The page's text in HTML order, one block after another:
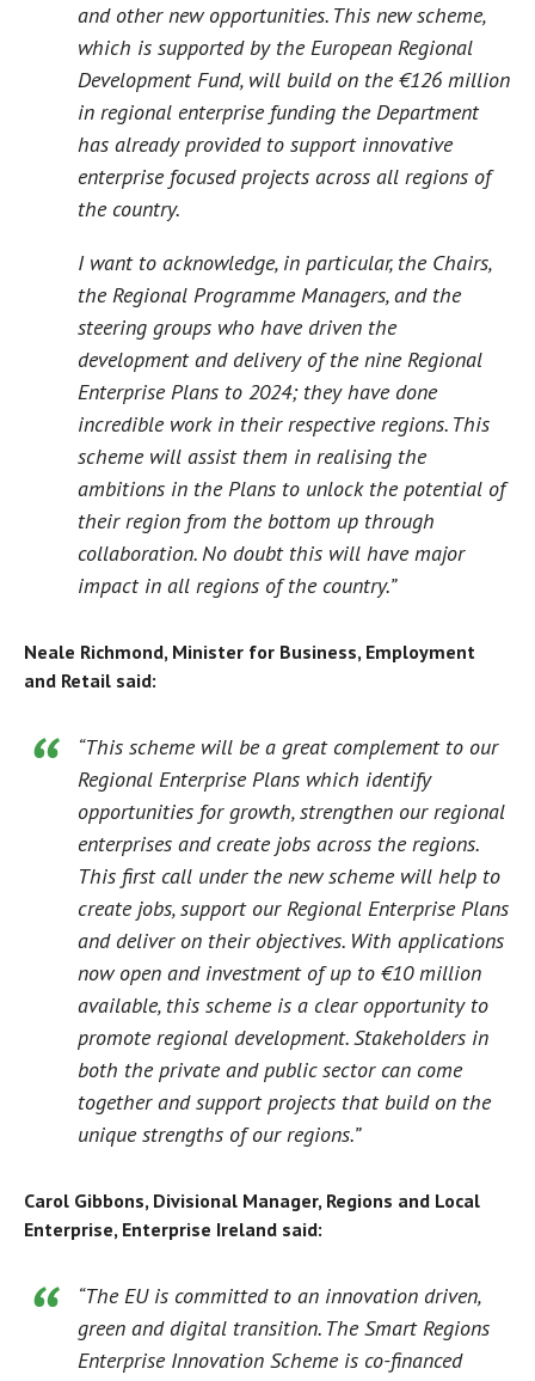
and other new opportunities. This new scheme,
which is supported by the European Regional
Development Fund, will build on the €126 million
in regional enterprise funding the Department
has already provided to support innovative
enterprise focused projects across all regions of
the country.
I want to acknowledge, in particular, the Chairs,
the Regional Programme Managers, and the
steering groups who have driven the
development and delivery of the nine Regional
Enterprise Plans to 2024; they have done
incredible work in their respective regions. This
scheme will assist them in realising the
ambitions in the Plans to unlock the potential of
their region from the bottom up through
collaboration. No doubt this will have major
impact in all regions of the country.”
Neale Richmond, Minister for Business, Employment
and Retail said:
“This scheme will be a great complement to our
Regional Enterprise Plans which identify
opportunities for growth, strengthen our regional
enterprises and create jobs across the regions.
This first call under the new scheme will help to
create jobs, support our Regional Enterprise Plans
and deliver on their objectives. With applications
now open and investment of up to €10 million
available, this scheme is a clear opportunity to
promote regional development. Stakeholders in
both the private and public sector can come
together and support projects that build on the
unique strengths of our regions.”
Carol Gibbons, Divisional Manager, Regions and Local
Enterprise, Enterprise Ireland said:
“The EU is committed to an innovation driven,
green and digital transition. The Smart Regions
Enterprise Innovation Scheme is co-financed